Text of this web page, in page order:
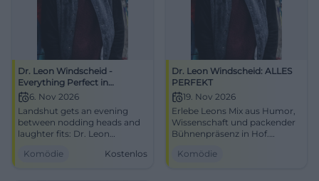
Dr. Leon Windscheid -
Everything Perfect in
Landshut
6. Nov 2026
Landshut gets an evening
between nodding heads and
laughter fits: Dr. Leon
Sparkassen-Arena.
Komödie Kostenlos
Dr. Leon Windscheid: ALLES
PERFEKT
19. Nov 2026
Erlebe Leons Mix aus Humor,
Wissenschaft und packender
Bühnenpräsenz in Hof.
Gefühle rein – zwei Stunden,
Komödie